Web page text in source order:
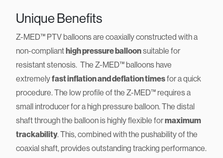
Unique Benefits
Z-MED™ PTV balloons are coaxially constructed with a
non-complianthigh pressure balloonsuitable for
resistant stenosis. The Z-MED™ balloons have
extremelyfast inflation and deflation timesfor a quick
procedure. The low profile of the Z-MED™ requires a
small introducer for a high pressure balloon. The distal
shaft through the balloon is highly flexible formaximum
trackability. This, combined with the pushability of the
coaxial shaft, provides outstanding tracking performance.